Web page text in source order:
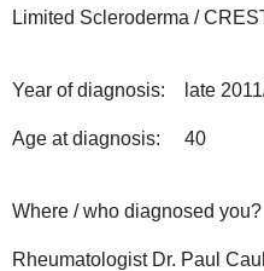
Limited Scleroderma /
Year of diagnosis: late
Age at diagnosis: 40
Where / who diagnosed you?
Rheumatologist Dr. Paul